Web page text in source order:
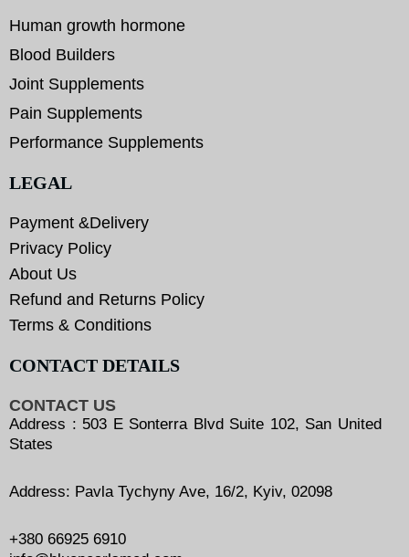
Human growth hormone
Blood Builders
Joint Supplements
Pain Supplements
Performance Supplements
LEGAL
Payment &Delivery
Privacy Policy
About Us
Refund and Returns Policy
Terms & Conditions
CONTACT DETAILS
CONTACT US
Address : 503 E Sonterra Blvd Suite 102, San United
States
Address: Pavla Tychyny Ave, 16/2, Kyiv, 02098
+380 66925 6910